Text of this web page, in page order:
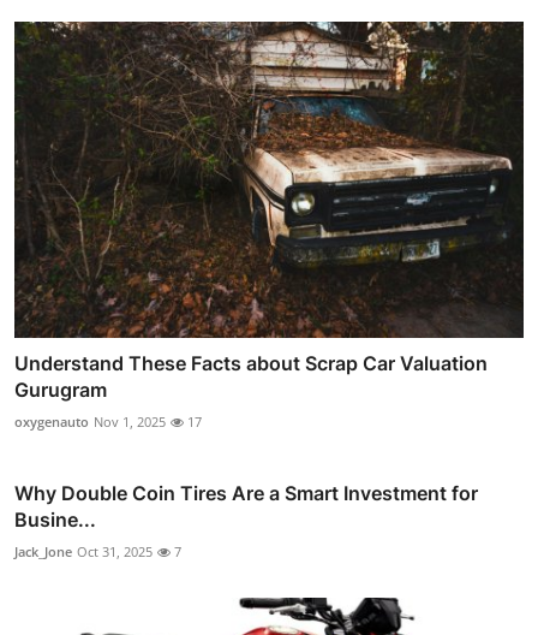
Understand These Facts about Scrap Car Valuation
Gurugram
oxygenauto Nov 1, 2025 17
Why Double Coin Tires Are a Smart Investment for
Busine...
Jack_Jone Oct 31, 2025 7